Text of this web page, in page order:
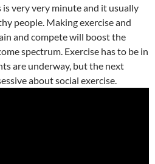
very very minute and it usually
people. Making exercise and
and compete will boost the
spectrum. Exercise has to be in
are underway, but the next
about social exercise.